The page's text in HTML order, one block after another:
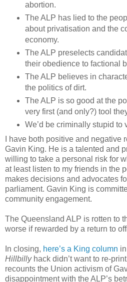
abortion.
The ALP has lied to the
about privatisation and the
economy.
The ALP preselects
their obedience to factional
The ALP believes in
the politics of dirt.
The ALP is so good at the
very first (and only?) tool
We’d be criminally stupid to
I have both positive and negative
Gavin King. He is a talented and
willing to take a personal risk for
at least listen to my friends in the
makes decisions and advocates
parliament. Gavin King is
community engagement.
The Queensland ALP is rotten to
worse if rewarded by a return to
In closing, here’s a King column
Hillbillyhack didn’t want to re-
recounts the Union activism of
disappointment with the ALP’s